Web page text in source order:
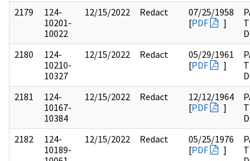
2179
124-
10201-
10022
12/15/2022 Redact
07/25/1958
[PDF ]
2180
124-
10210-
10327
12/15/2022 Redact
05/29/1961
[PDF ]
2181
124-
10167-
10384
12/15/2022 Redact
12/12/1964
[PDF ]
2182
124-
10189-
12/15/2022 Redact
05/25/1976
[PDF ]